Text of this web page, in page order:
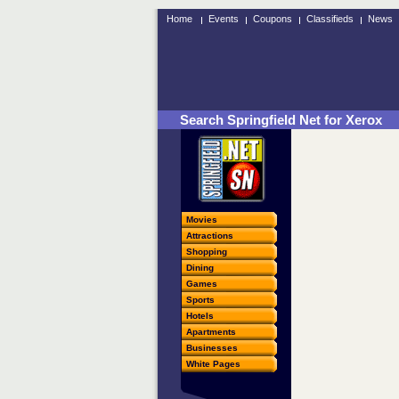
Home Events Coupons Classifieds News
Search Springfield Net for Xerox
Movies
Attractions
Shopping
Dining
Games
Sports
Hotels
Apartments
Businesses
White Pages